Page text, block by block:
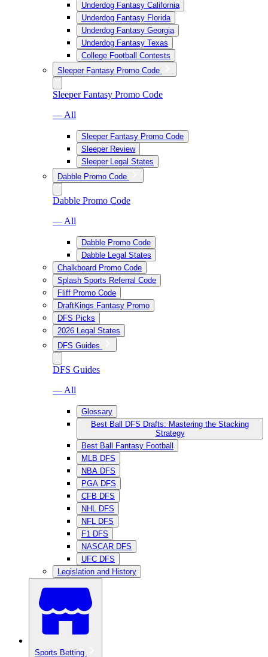
Underdog Fantasy California
Underdog Fantasy Florida
Underdog Fantasy Georgia
Underdog Fantasy Texas
College Football Contests
Sleeper Fantasy Promo Code
Sleeper Fantasy Promo Code
— All
Sleeper Fantasy Promo Code
Sleeper Review
Sleeper Legal States
Dabble Promo Code
Dabble Promo Code
— All
Dabble Promo Code
Dabble Legal States
Chalkboard Promo Code
Splash Sports Referral Code
Fliff Promo Code
DraftKings Fantasy Promo
DFS Picks
2026 Legal States
DFS Guides
DFS Guides
— All
Glossary
Best Ball DFS Drafts: Mastering the Stacking
Strategy
Best Ball Fantasy Football
MLB DFS
NBA DFS
PGA DFS
CFB DFS
NHL DFS
NFL DFS
F1 DFS
NASCAR DFS
UFC DFS
Legislation and History
Sports Betting